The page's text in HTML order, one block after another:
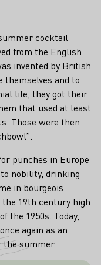
cocktail
from the English
invented by British
themselves and to
life, they got their
that used at least
Those were then
punches in Europe
nobility, drinking
in bourgeois
19th century high
the 1950s. Today,
again as an
summer.